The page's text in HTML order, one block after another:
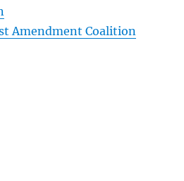
Amendment Coalition